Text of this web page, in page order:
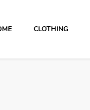
CLOTHING